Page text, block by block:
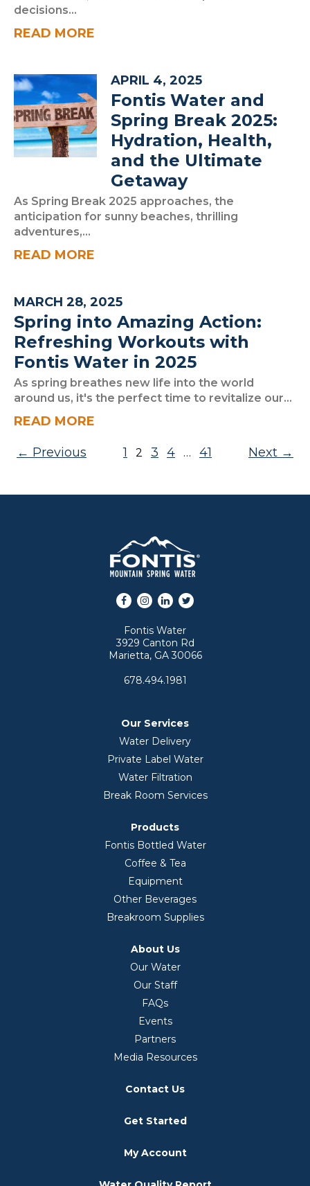
decisions...
READ MORE
APRIL 4, 2025
Fontis Water and
Spring Break 2025:
Hydration, Health,
and the Ultimate
Getaway
As Spring Break 2025 approaches, the
anticipation for sunny beaches, thrilling
adventures,...
READ MORE
MARCH 28, 2025
Spring into Amazing Action:
Refreshing Workouts with
Fontis Water in 2025
As spring breathes new life into the world
around us, it's the perfect time to revitalize our...
READ MORE
Posts pagination
Previous 1 2 3 4 … 41 Next
Facebook
Instagram
LinkedInTwitter
Fontis Water
3929 Canton Rd
Marietta, GA 30066
678.494.1981
Our Services
Water Delivery
Private Label Water
Water Filtration
Break Room Services
Products
Fontis Bottled Water
Coffee & Tea
Equipment
Other Beverages
Breakroom Supplies
About Us
Our Water
Our Staff
FAQs
Events
Partners
Media Resources
Contact Us
Get Started
My Account